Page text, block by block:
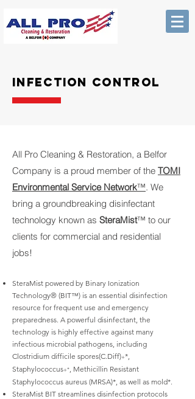
Infection control
All Pro Cleaning & Restoration, a Belfor
Company is a proud member of the TOMI
Environmental Service Network™. We
bring a groundbreaking disinfectant
technology known as SteraMist™ to our
clients for commercial and residential
jobs!
SteraMist powered by Binary Ionization
Technology® (BIT™) is an essential disinfection
resource for frequent use and emergency
preparedness. A powerful disinfectant, the
technology is highly effective against many
infectious microbial pathogens, including
Clostridium difficile spores(C.Diff)+*,
Staphylococcus+*, Methicillin Resistant
Staphylococcus aureus (MRSA)*, as well as mold*.
SteraMist BIT streamlines disinfection protocols